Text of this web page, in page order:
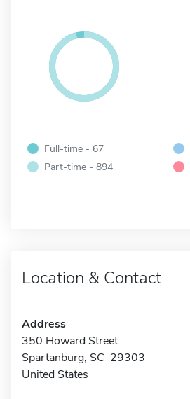
Full-time - 67
Part-time - 894
Location & Contact
Address
350 Howard Street
Spartanburg, SC 29303
United States